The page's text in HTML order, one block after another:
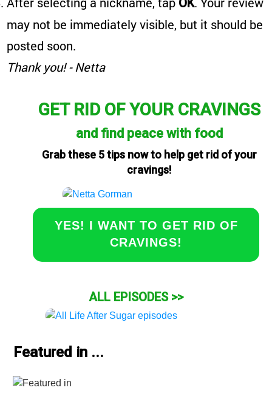
may not be immediately visible, but it should be
posted soon.
Thank you! - Netta
GET RID OF YOUR CRAVINGS
and find peace with food
Grab these 5 tips now to help get rid of your
cravings!
YES! I WANT TO GET RID OF
CRAVINGS!
ALL EPISODES >>
Featured in ...